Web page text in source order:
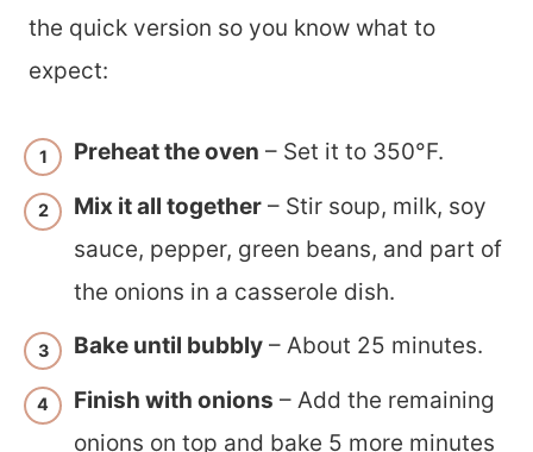
the quick version so you know what to
expect:
Preheat the oven – Set it to 350°F.
Mix it all together – Stir soup, milk, soy
sauce, pepper, green beans, and part of
the onions in a casserole dish.
Bake until bubbly – About 25 minutes.
Finish with onions – Add the remaining
onions on top and bake 5 more minutes